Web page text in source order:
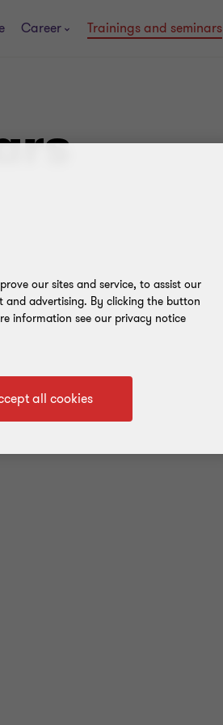
Career Trainings and seminars
our sites and service, to assist our
and advertising. By clicking the button
information see our privacy notice
all cookies